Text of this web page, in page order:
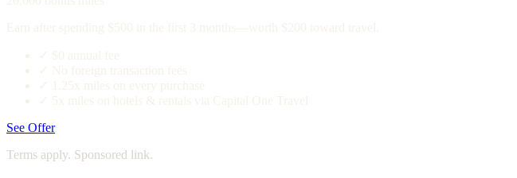
See Offer
Terms apply. Sponsored link.